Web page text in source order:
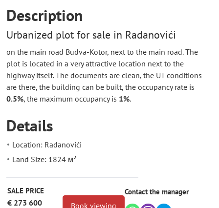
Description
Urbanized plot for sale in Radanovići
on the main road Budva-Kotor, next to the main road. The
plot is located in a very attractive location next to the
highway itself. The documents are clean, the UT conditions
are there, the building can be built, the occupancy rate is
0.5%, the maximum occupancy is 1%.
Details
Location: Radanovići
Land Size: 1824 м²
SALE PRICE
€ 273 600 Book viewing
Contact the manager